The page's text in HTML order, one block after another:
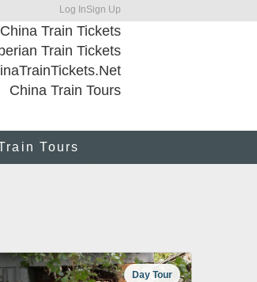
Log InSign Up
China Train Tickets
Train Tickets
China Train Tours
Tours
Day Tour